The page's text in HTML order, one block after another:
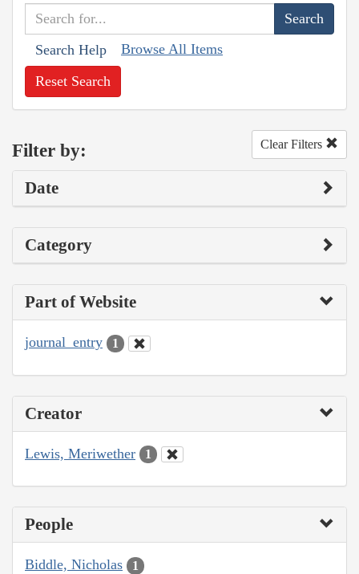
Search Help Browse All Items
Reset Search
Filter by: Clear Filters
Date
Category
Part of Website
journal_entry 1
Creator
Lewis, Meriwether 1
People
Biddle, Nicholas 1